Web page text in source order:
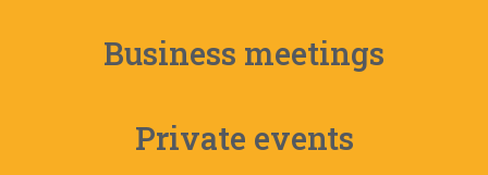
Business meetings
Private events